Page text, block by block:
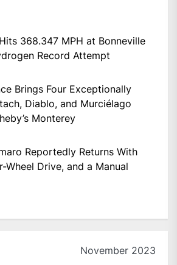
368.347 MPH at Bonneville
Record Attempt
Brings Four Exceptionally
Diablo, and Murciélago
Monterey
Reportedly Returns With
Wheel Drive, and a Manual
November 2023